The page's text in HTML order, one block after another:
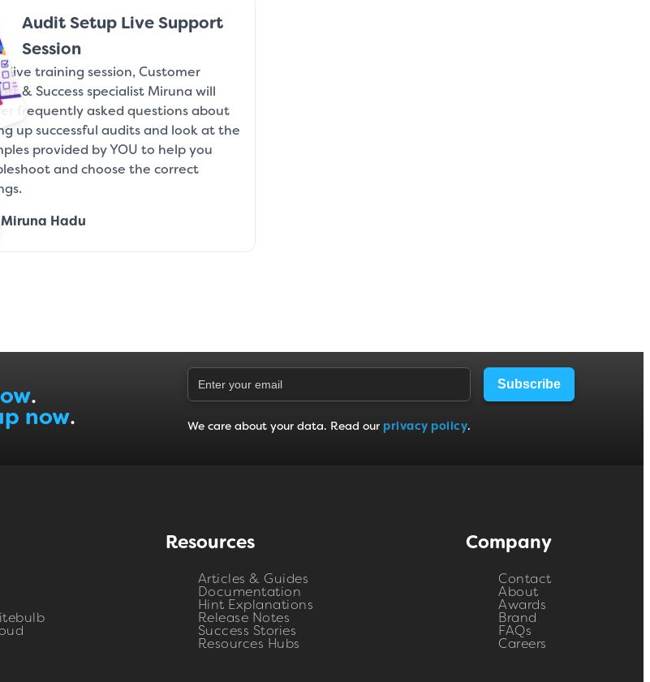
Audit Setup Live Support
Session
live training session, Customer
& Success specialist Miruna will
frequently asked questions about
up successful audits and look at the
provided by YOU to help you
and choose the correct
Miruna Hadu
.
now.
Subscribe
We care about your data. Read our privacy policy.
Resources
Articles & Guides
Documentation
Hint Explanations
Release Notes
Success Stories
Resources Hubs
Company
Contact
About
Awards
Brand
FAQs
Careers